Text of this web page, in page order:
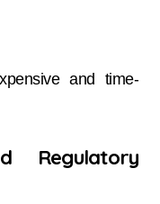
and time-
Regulatory